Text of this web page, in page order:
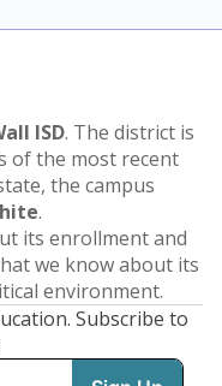
ISD. The district is
of the most recent
the campus
.
its enrollment and
we know about its
environment.
Subscribe to